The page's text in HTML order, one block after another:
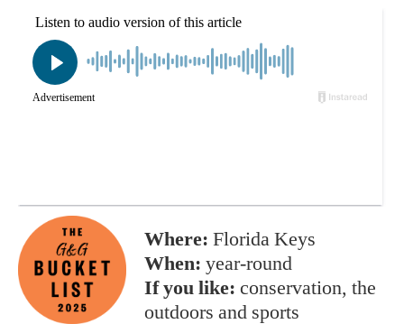
Where: Florida Keys
When: year-round
If you like: conservation, the
outdoors and sports